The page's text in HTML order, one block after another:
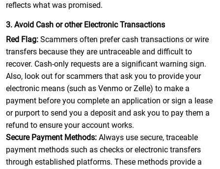
reflects what was promised.
3. Avoid Cash or other Electronic Transactions
Red Flag: Scammers often prefer cash transactions or wire
transfers because they are untraceable and difficult to
recover. Cash-only requests are a significant warning sign.
Also, look out for scammers that ask you to provide your
electronic means (such as Venmo or Zelle) to make a
payment before you complete an application or sign a lease
or purport to send you a deposit and ask you to pay them a
refund to ensure your account works.
Secure Payment Methods: Always use secure, traceable
payment methods such as checks or electronic transfers
through established platforms. These methods provide a